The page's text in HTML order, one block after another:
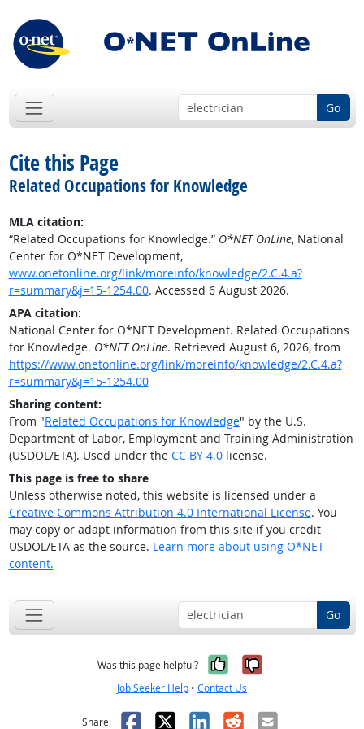
Go
Cite this Page
Related Occupations for Knowledge
MLA citation:
“Related Occupations for Knowledge.” O*NET OnLine, National
Center for O*NET Development,
www.onetonline.org/link/moreinfo/knowledge/2.C.4.a?
r=summary&j=15-1254.00. Accessed 6 August 2026.
APA citation:
National Center for O*NET Development. Related Occupations
for Knowledge. O*NET OnLine. Retrieved August 6, 2026, from
https://www.onetonline.org/link/moreinfo/knowledge/2.C.4.a?
r=summary&j=15-1254.00
Sharing content:
From "Related Occupations for Knowledge" by the U.S.
Department of Labor, Employment and Training Administration
(USDOL/ETA). Used under the CC BY 4.0license.
This page is free to share
Unless otherwise noted, this website is licensed under a
Creative Commons Attribution 4.0 International License. You
may copy or adapt information from this site if you credit
USDOL/ETA as the source. Learn more about using O*NET
content.
Go
Was this page helpful? Yes, it was
No, it was
Job Seeker Help • Contact Us
Share: Facebook
X LinkedIn
RedditEmail